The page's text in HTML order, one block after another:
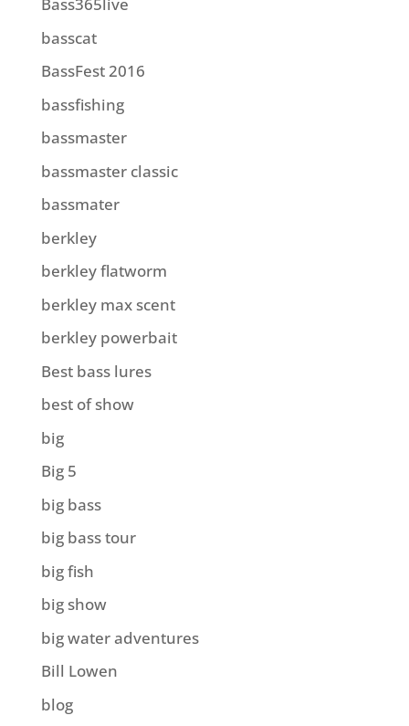
basscat
BassFest 2016
bassfishing
bassmaster
bassmaster classic
bassmater
berkley
berkley flatworm
berkley max scent
berkley powerbait
Best bass lures
best of show
big
Big 5
big bass
big bass tour
big fish
big show
big water adventures
Bill Lowen
blog